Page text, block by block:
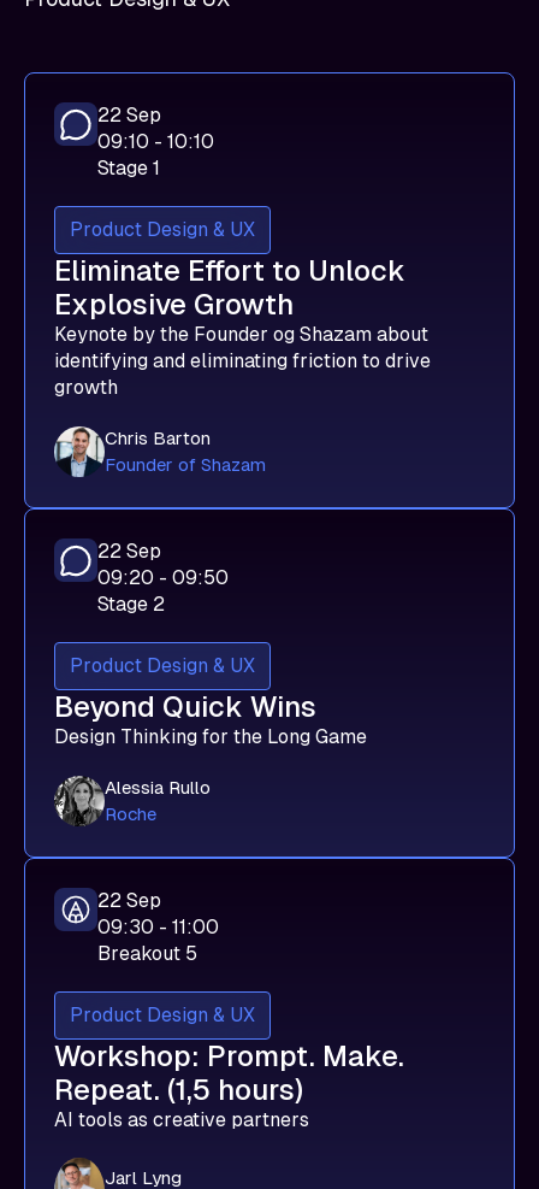
22 Sep
09:10 - 10:10
Stage 1
Product Design & UX
Eliminate Effort to Unlock
Explosive Growth
Keynote by the Founder og Shazam about
identifying and eliminating friction to drive
growth
Chris Barton
Founder of Shazam
22 Sep
09:20 - 09:50
Stage 2
Product Design & UX
Beyond Quick Wins
Design Thinking for the Long Game
Alessia Rullo
Roche
22 Sep
09:30 - 11:00
Breakout 5
Product Design & UX
Workshop: Prompt. Make.
Repeat. (1,5 hours)
AI tools as creative partners
Jarl Lyng